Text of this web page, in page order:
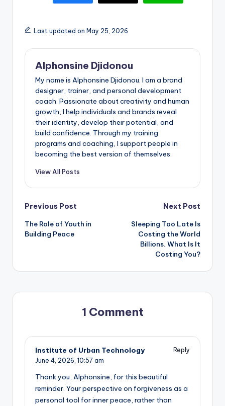
Last updated on May 25, 2026
Alphonsine Djidonou
My name is Alphonsine Djidonou. I am a brand
designer, trainer, and personal development
coach. Passionate about creativity and human
growth, I help individuals and brands reveal
their identity, develop their potential, and
build confidence. Through my training
programs and coaching, I support people in
becoming the best version of themselves.
View All Posts
Post
navigation
Previous Post
The Role of Youth in
Building Peace
Next Post
Sleeping Too Late Is
Costing the World
Billions. What Is It
Costing You?
1 Comment
Institute of Urban Technology
Reply
June 4, 2026, 10:57 am
Thank you, Alphonsine, for this beautiful
reminder. Your perspective on forgiveness as a
personal tool for inner peace, rather than